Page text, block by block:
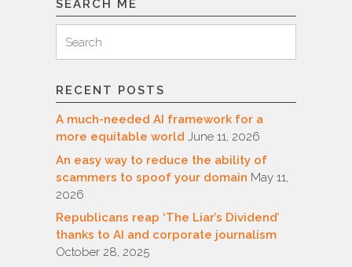
SEARCH ME
for:
Search
RECENT POSTS
A much-needed AI framework for a
more equitable world June 11, 2026
An easy way to reduce the ability of
scammers to spoof your domain May 11,
2026
Republicans reap ‘The Liar’s Dividend’
thanks to AI and corporate journalism
October 28, 2025